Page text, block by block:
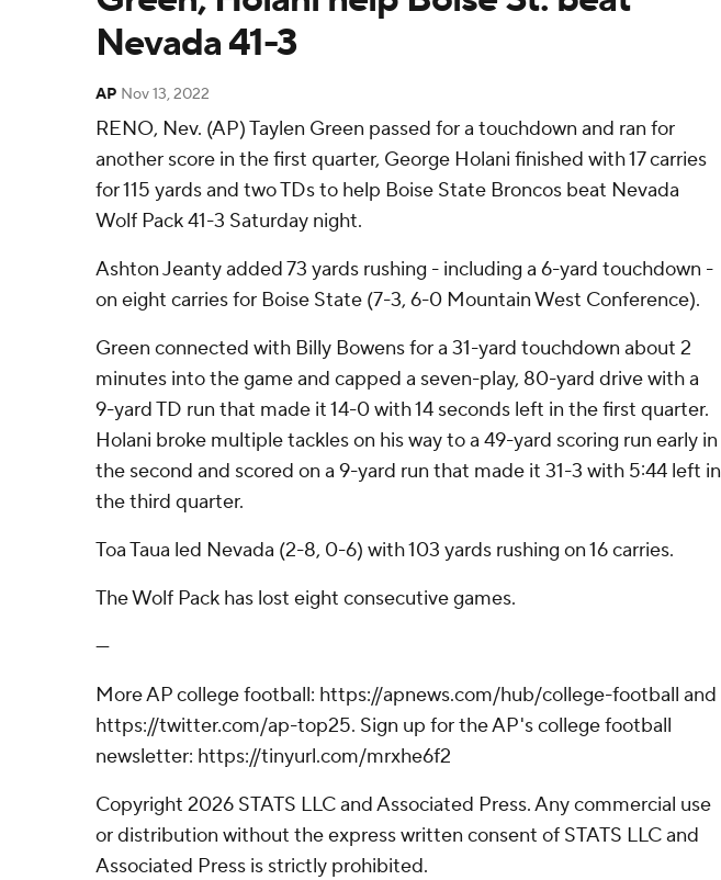
Nevada 41-3
AP Nov 13, 2022
RENO, Nev. (AP) Taylen Green passed for a touchdown and ran for
another score in the first quarter, George Holani finished with 17 carries
for 115 yards and two TDs to help Boise State Broncos beat Nevada
Wolf Pack 41-3 Saturday night.
Ashton Jeanty added 73 yards rushing - including a 6-yard touchdown -
on eight carries for Boise State (7-3, 6-0 Mountain West Conference).
Green connected with Billy Bowens for a 31-yard touchdown about 2
minutes into the game and capped a seven-play, 80-yard drive with a
9-yard TD run that made it 14-0 with 14 seconds left in the first quarter.
Holani broke multiple tackles on his way to a 49-yard scoring run early in
the second and scored on a 9-yard run that made it 31-3 with 5:44 left in
the third quarter.
Toa Taua led Nevada (2-8, 0-6) with 103 yards rushing on 16 carries.
The Wolf Pack has lost eight consecutive games.
---
More AP college football: https://apnews.com/hub/college-football and
https://twitter.com/ap-top25. Sign up for the AP's college football
newsletter: https://tinyurl.com/mrxhe6f2
Copyright 2026 STATS LLC and Associated Press. Any commercial use
or distribution without the express written consent of STATS LLC and
Associated Press is strictly prohibited.